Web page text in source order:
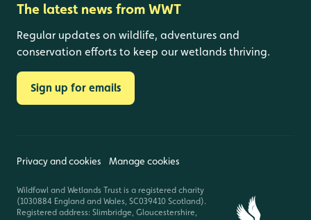
The latest news from WWT
Regular updates on wildlife, adventures and
conservation efforts to keep our wetlands thriving.
Sign up for emails
Privacy and cookies Manage cookies
Wildfowl and Wetlands Trust is a registered charity
(1030884 England and Wales, SC039410 Scotland).
Registered address: Slimbridge, Gloucestershire,